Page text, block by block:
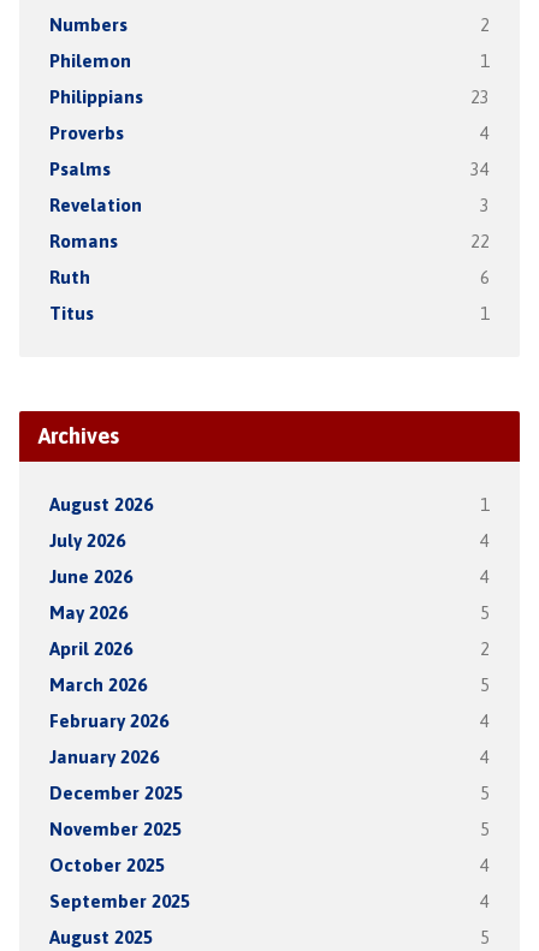
Numbers 2
Philemon 1
Philippians 23
Proverbs 4
Psalms 34
Revelation 3
Romans 22
Ruth 6
Titus 1
Archives
August 2026 1
July 2026 4
June 2026 4
May 2026 5
April 2026 2
March 2026 5
February 2026 4
January 2026 4
December 2025 5
November 2025 5
October 2025 4
September 2025 4
August 2025 5